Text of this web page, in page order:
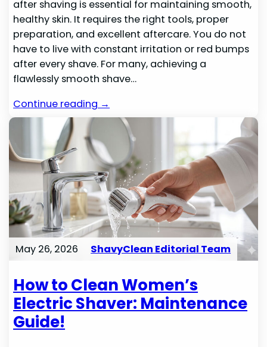
after shaving is essential for maintaining smooth,
healthy skin. It requires the right tools, proper
preparation, and excellent aftercare. You do not
have to live with constant irritation or red bumps
after every shave. For many, achieving a
flawlessly smooth shave…
Continue reading →
May 26, 2026 ShavyClean Editorial Team
How to Clean Women’s
Electric Shaver: Maintenance
Guide!